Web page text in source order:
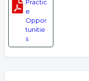
Practic
e
Oppor
tunitie
s